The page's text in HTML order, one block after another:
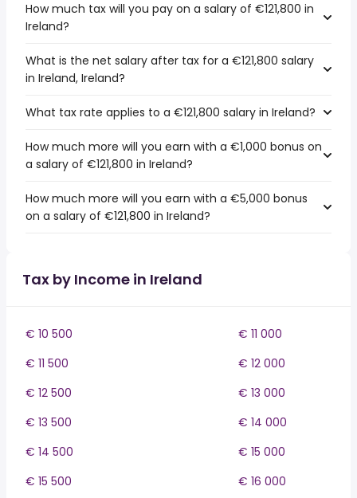
How much tax will you pay on a salary of €121,800 in
Ireland?
What is the net salary after tax for a €121,800 salary
in Ireland, Ireland?
What tax rate applies to a €121,800 salary in Ireland?
How much more will you earn with a €1,000 bonus on
a salary of €121,800 in Ireland?
How much more will you earn with a €5,000 bonus
on a salary of €121,800 in Ireland?
Tax by Income in Ireland
€ 10 500
€ 11 000
€ 11 500
€ 12 000
€ 12 500
€ 13 000
€ 13 500
€ 14 000
€ 14 500
€ 15 000
€ 15 500
€ 16 000